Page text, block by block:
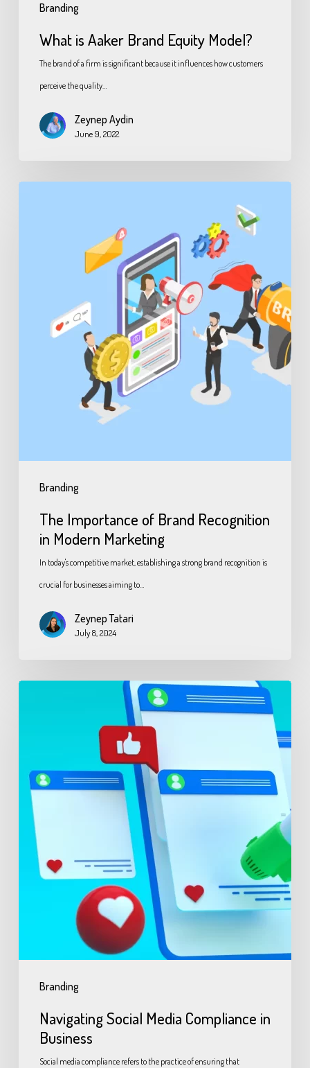
Branding
What is Aaker Brand Equity Model?
The brand of a firm is significant because it influences how customers
perceive the quality…
Zeynep Aydin
June 9, 2022
Branding
The Importance of Brand Recognition
in Modern Marketing
In today's competitive market, establishing a strong brand recognition is
crucial for businesses aiming to…
Zeynep Tatari
July 8, 2024
Branding
Navigating Social Media Compliance in
Business
Social media compliance refers to the practice of ensuring that